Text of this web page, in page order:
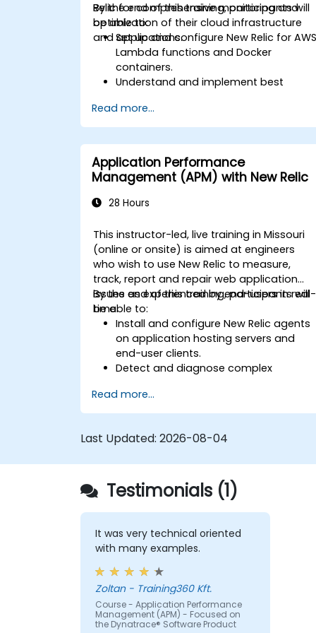
Relic for comprehensive monitoring and
optimization of their cloud infrastructure
and applications.
By the end of this training, participants will
be able to:
Set up and configure New Relic for AWS
Lambda functions and Docker
containers.
Understand and implement best
Utilize New Relic's features to gain
insights into application performance
and identify bottlenecks.
Manage time effectively in addressing
and resolving application dropouts.
Develop strategies for maintaining
high application performance and
Read more...
Application Performance
Management (APM) with New Relic
28 Hours
This instructor-led, live training in Missouri
(online or onsite) is aimed at engineers
who wish to use New Relic to measure,
track, report and repair web application
issues as experienced by end-users in real-
time.
By the end of this training, participants will
be able to:
Install and configure New Relic agents
on application hosting servers and
end-user clients.
Detect and diagnose complex
Maintain high levels of web application
service availability.
down the performance of an
of time-sensitive web applications and
websites.
Monitor database operations and
improve query response time.
Set alerts to be notified of problems in
Translate IT metrics into business
insights to make better decisions.
Read more...
Last Updated: 2026-08-04
Testimonials (1)
It was very technical oriented
with many examples.
Zoltan - Training360 Kft.
Course - Application Performance
Management (APM) - Focused on
the Dynatrace® Software Product